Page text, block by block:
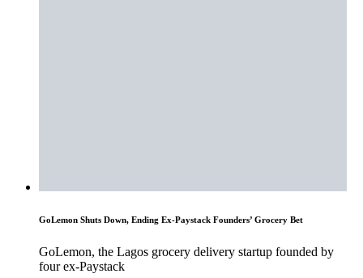
GoLemon Shuts Down, Ending Ex-Paystack Founders’ Grocery Bet
GoLemon, the Lagos grocery delivery startup founded by
four ex-Paystack